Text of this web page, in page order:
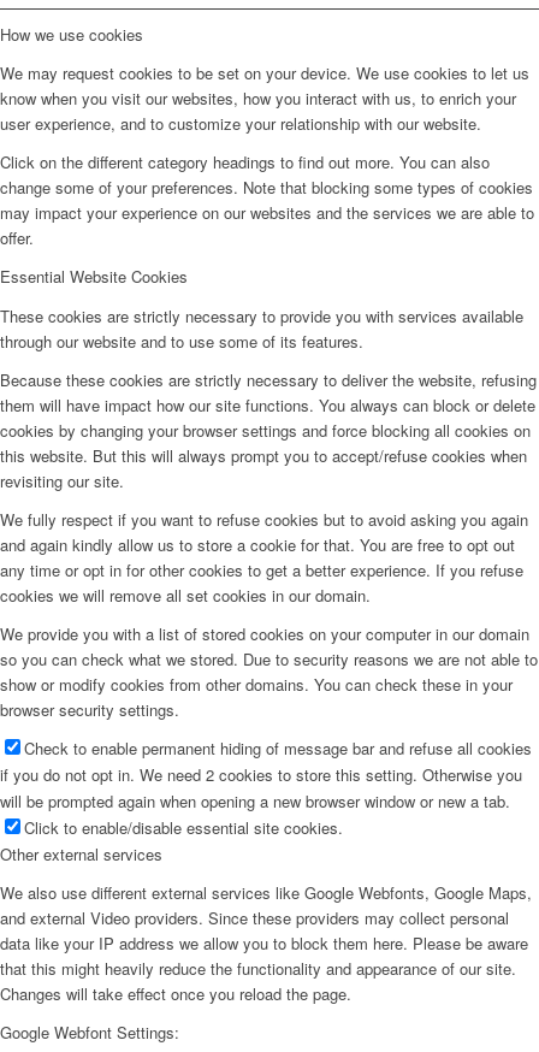
How we use cookies
We may request cookies to be set on your device. We use cookies to let us
know when you visit our websites, how you interact with us, to enrich your
user experience, and to customize your relationship with our website.
Click on the different category headings to find out more. You can also
change some of your preferences. Note that blocking some types of cookies
may impact your experience on our websites and the services we are able to
offer.
Essential Website Cookies
These cookies are strictly necessary to provide you with services available
through our website and to use some of its features.
Because these cookies are strictly necessary to deliver the website, refusing
them will have impact how our site functions. You always can block or delete
cookies by changing your browser settings and force blocking all cookies on
this website. But this will always prompt you to accept/refuse cookies when
revisiting our site.
We fully respect if you want to refuse cookies but to avoid asking you again
and again kindly allow us to store a cookie for that. You are free to opt out
any time or opt in for other cookies to get a better experience. If you refuse
cookies we will remove all set cookies in our domain.
We provide you with a list of stored cookies on your computer in our domain
so you can check what we stored. Due to security reasons we are not able to
show or modify cookies from other domains. You can check these in your
browser security settings.
Check to enable permanent hiding of message bar and refuse all cookies
if you do not opt in. We need 2 cookies to store this setting. Otherwise you
will be prompted again when opening a new browser window or new a tab.
Click to enable/disable essential site cookies.
Other external services
We also use different external services like Google Webfonts, Google Maps,
and external Video providers. Since these providers may collect personal
data like your IP address we allow you to block them here. Please be aware
that this might heavily reduce the functionality and appearance of our site.
Changes will take effect once you reload the page.
Google Webfont Settings: